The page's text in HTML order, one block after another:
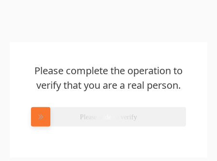
Please complete the operation to
verify that you are a real person.
Please slide to verify